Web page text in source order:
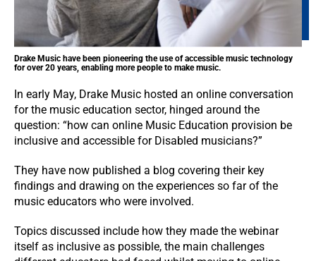
Drake Music have been pioneering the use of accessible music technology
for over 20 years, enabling more people to make music.
In early May, Drake Music hosted an online conversation
for the music education sector, hinged around the
question: “how can online Music Education provision be
inclusive and accessible for Disabled musicians?”
They have now published a blog covering their key
findings and drawing on the experiences so far of the
music educators who were involved.
Topics discussed include how they made the webinar
itself as inclusive as possible, the main challenges